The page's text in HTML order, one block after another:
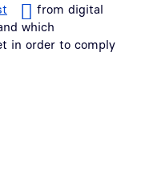
from digital
which
in order to comply